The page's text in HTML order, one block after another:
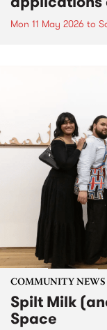
Mon 11 May 2026 to
COMMUNITY NEWS
Spilt Milk
Space